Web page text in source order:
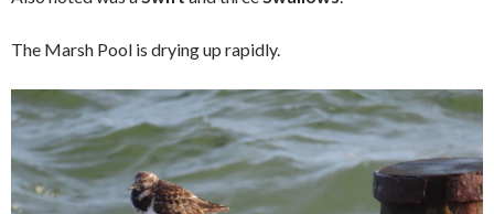
The Marsh Pool is drying up rapidly.